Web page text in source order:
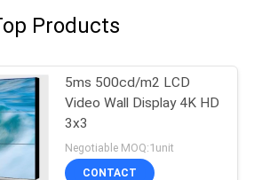
Products
5ms 500cd/m2 LCD
Video Wall Display 4K HD
3x3
Negotiable MOQ:1unit
CONTACT